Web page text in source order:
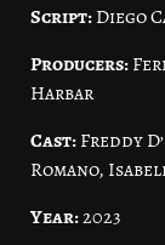
Script:Diego
Producers:
Harbar
Cast:Freddy
Romano,
Year:2023